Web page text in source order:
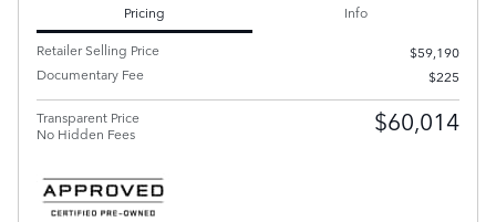
Pricing
Info
Retailer Selling Price
$59,190
Documentary Fee
$225
Transparent Price
No Hidden Fees
$60,014